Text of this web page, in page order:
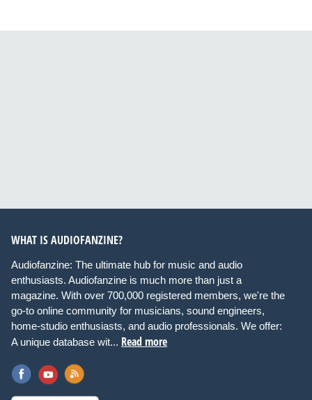
WHAT IS AUDIOFANZINE?
Audiofanzine: The ultimate hub for music and audio
enthusiasts. Audiofanzine is much more than just a
magazine. With over 700,000 registered members, we're the
go-to online community for musicians, sound engineers,
home-studio enthusiasts, and audio professionals. We offer:
A unique database wit... Read more